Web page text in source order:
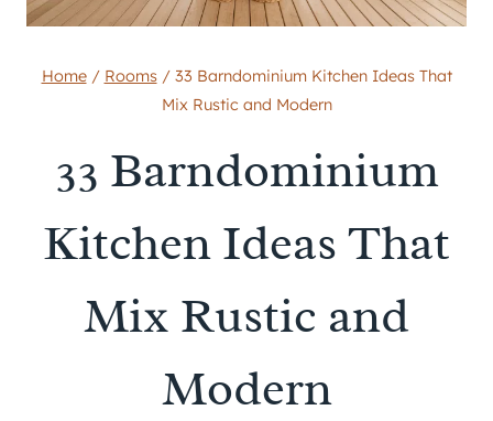
Home / Rooms / 33 Barndominium Kitchen Ideas That
Mix Rustic and Modern
33 Barndominium
Kitchen Ideas That
Mix Rustic and
Modern